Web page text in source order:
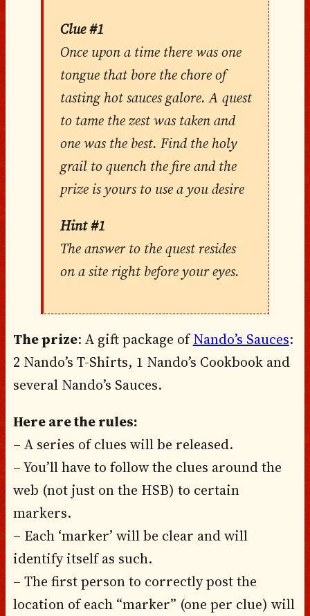
Clue #1
Once upon a time there was one
tongue that bore the chore of
tasting hot sauces galore. A quest
to tame the zest was taken and
one was the best. Find the holy
grail to quench the fire and the
prize is yours to use a you desire
Hint #1
The answer to the quest resides
on a site right before your eyes.
The prize: A gift package ofNando’s Sauces:
2 Nando’s T-Shirts, 1 Nando’s Cookbook and
several Nando’s Sauces.
Here are the rules:
– A series of clues will be released.
– You’ll have to follow the clues around the
web (not just on the HSB) to certain
markers.
– Each ‘marker’ will be clear and will
identify itself as such.
– The first person to correctly post the
location of each “marker” (one per clue) will